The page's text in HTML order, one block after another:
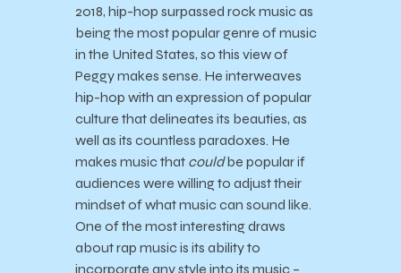
2018, hip-hop surpassed rock music as
being the most popular genre of music
in the United States, so this view of
Peggy makes sense. He interweaves
hip-hop with an expression of popular
culture that delineates its beauties, as
well as its countless paradoxes. He
makes music that couldbe popular if
audiences were willing to adjust their
mindset of what music can sound like.
One of the most interesting draws
about rap music is its ability to
incorporate any style into its music –